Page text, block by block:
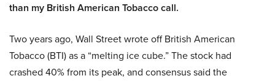
than my British American Tobacco call.
Two years ago, Wall Street wrote off British American
Tobacco (BTI) as a “melting ice cube.” The stock had
crashed 40% from its peak, and consensus said the